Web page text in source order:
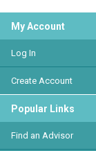
My Account
Log In
Create Account
Popular Links
Find an Advisor